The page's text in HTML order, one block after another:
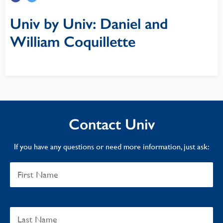
Univ by Univ: Daniel and
William Coquillette
Contact Univ
If you have any questions or need more information, just ask: